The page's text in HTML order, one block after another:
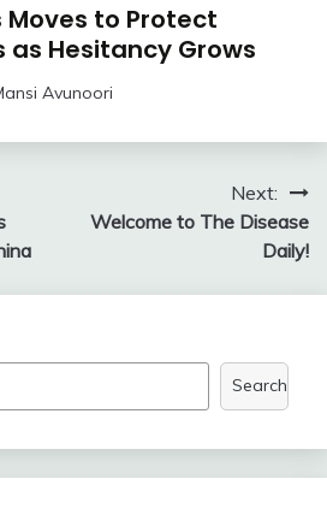
to Protect
as Hesitancy Grows
Avunoori
Next:
Welcome to The Disease
Daily!
Search